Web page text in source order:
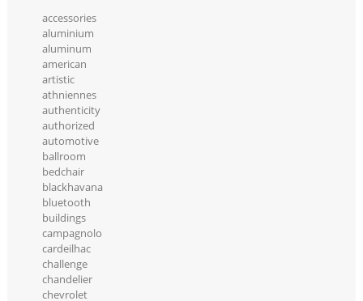
accessories
aluminium
aluminum
american
artistic
athniennes
authenticity
authorized
automotive
ballroom
bedchair
blackhavana
bluetooth
buildings
campagnolo
cardeilhac
challenge
chandelier
chevrolet